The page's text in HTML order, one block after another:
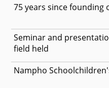
75 years since founding
Seminar and
field held
Nampho